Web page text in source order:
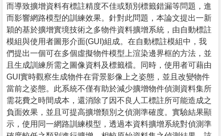
而導致擴增資料有標註精度不佳或類別標籤錯漏等問題，進
而影響網路模型的訓練效果。針對此問題，本論文提出一新
穎的基於擴增實境技術之多物件資料擴增系統，由自動標註
模組與使用者圖形介面(GUI)組成。在自動標註模組中，我
們提出一個可在多個虛擬物件模型上渲染邊界框的方法，並
且生成訓練所需之圖像資料及標籤檔。同時，使用者可藉由
GUI實時觀察生成物件在背景影像上之姿態，並且改變物件
當前之姿態。此系統不僅有助於減少擴增物件偵測資料集所
需花費之時間成本，還消除了因不良人工標註所可能造成之
負面效果，並且可提高擴增類別之偵測準確度。實驗結果顯
示，使用同一網路訓練模型，透過本資料擴增系統對偵測準